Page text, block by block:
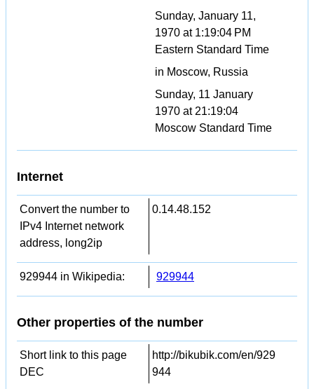
Sunday, January 11,
1970 at 1:19:04 PM
Eastern Standard Time
in Moscow, Russia
Sunday, 11 January
1970 at 21:19:04
Moscow Standard Time
Internet
Convert the number to
IPv4 Internet network
address, long2ip
0.14.48.152
929944 in Wikipedia: 929944
Other properties of the number
Short link to this page
DEC
http://bikubik.com/en/929
944